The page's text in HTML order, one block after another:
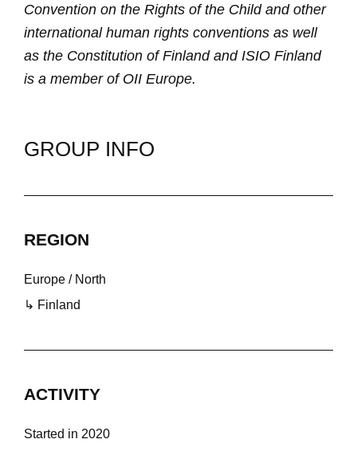
Convention on the Rights of the Child and other
international human rights conventions as well
as the Constitution of Finland and ISIO Finland
is a member of OII Europe.
GROUP INFO
REGION
Europe / North
↳ Finland
ACTIVITY
Started in 2020